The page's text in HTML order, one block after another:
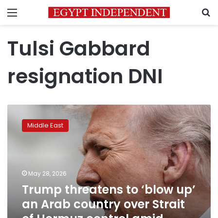
Menu
Tulsi Gabbard
resignation DNI
threatens
Arab
Strait
Middle East
May 28, 2026
Trump threatens to ‘blow up’
an Arab country over Strait